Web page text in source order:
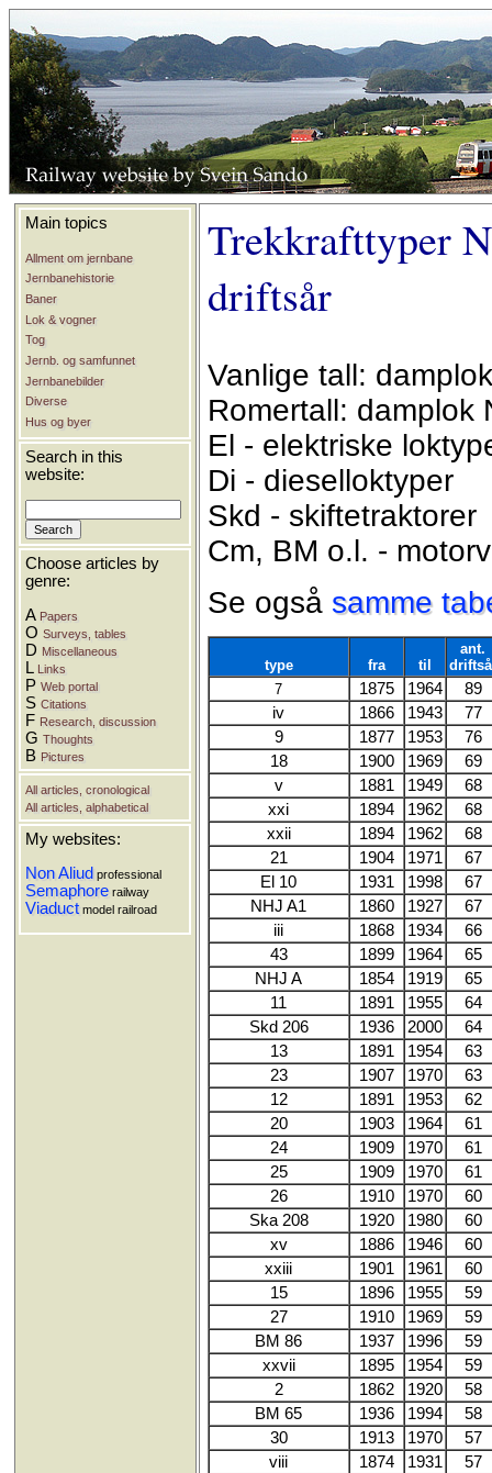
Main topics
Allment om jernbane
Jernbanehistorie
Baner
Lok & vogner
Tog
Jernb. og samfunnet
Jernbanebilder
Diverse
Hus og byer
Search in this
website:
Choose articles by
genre:
A Papers
OSurveys, tables
D Miscellaneous
L Links
PWeb portal
SCitations
F Research, discussion
GThoughts
B Pictures
All articles, cronological
All articles, alphabetical
My websites:
Non Aliud professional
Semaphore railway
Viaduct model railroad
Trekkrafttyper
driftsår
Vanlige tall:
Romertall: damplok
El - elektriske
Di - dieselloktyper
Skd - skiftetraktorer
Cm, BM o.l. -
Se også samme
type fra til
ant.
7
1875 1964
89
iv
1866 1943
77
9
1877 1953
76
18
1900 1969
69
v
1881 1949
68
xxi
1894 1962
68
xxii
1894 1962
68
21
1904 1971
67
El 10
1931 1998
67
NHJ A1
1860 1927
67
iii
1868 1934
66
43
1899 1964
65
NHJ A
1854 1919
65
11
1891 1955
64
Skd 206
1936 2000
64
13
1891 1954
63
23
1907 1970
63
12
1891 1953
62
20
1903 1964
61
24
1909 1970
61
25
1909 1970
61
26
1910 1970
60
Ska 208
1920 1980
60
xv
1886 1946
60
xxiii
1901 1961
60
15
1896 1955
59
27
1910 1969
59
BM 86
1937 1996
59
xxvii
1895 1954
59
2
1862 1920
58
BM 65
1936 1994
58
30
1913 1970
57
viii
1874 1931
57